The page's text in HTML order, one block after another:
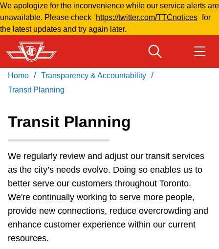
Skip
to
main
content
We apologize for the inconvenience while our service alerts are
unavailable. Please check
https://twitter.com/TTCnotices for
the latest updates and try again later.
Fares & passes
Fares & passes
Service advisories
Download Transit App
Recommended by the TTC
Press ENTER to search
Home / Transparency & Accountability /
Transit Planning
Transit Planning
We regularly review and adjust our transit services
as the city’s needs evolve. Doing so enables us to
better serve our customers throughout Toronto.
We're continually working to serve more people,
provide new connections, reduce overcrowding and
enhance customer experience within our current
resources.